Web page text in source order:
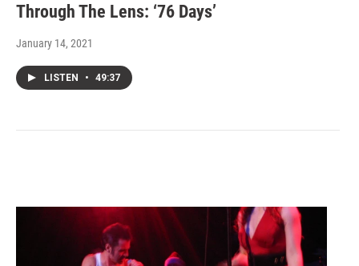
Through The Lens: ‘76 Days’
January 14, 2021
LISTEN • 49:37